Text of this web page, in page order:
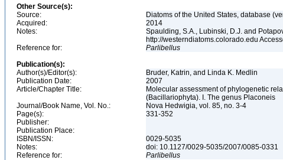
Other Source(s):
Source:
Diatoms of the United States, database
Acquired:
2014
Notes:
Spaulding, S.A., Lubinski, D.J. and
http://westerndiatoms.colorado.edu
Reference for:
Parlibellus
Publication(s):
Author(s)/Editor(s):
Bruder, Katrin, and Linda K. Medlin
Publication Date:
2007
Article/Chapter Title:
Molecular assessment of phylogenetic
(Bacillariophyta). I. The genus Placoneis
Journal/Book Name, Vol. No.:
Nova Hedwigia, vol. 85, no. 3-4
Page(s):
331-352
Publisher:
Publication Place:
ISBN/ISSN:
0029-5035
Notes:
doi: 10.1127/0029-5035/2007/0085-0331
Reference for:
Parlibellus